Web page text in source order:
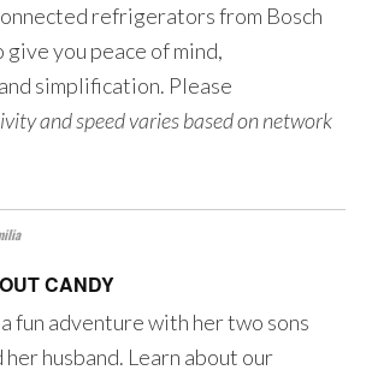
refrigerators from Bosch
you peace of mind,
simplification. Please
and speed varies based on network
CANDY
fun adventure with her two sons
her husband. Learn about our